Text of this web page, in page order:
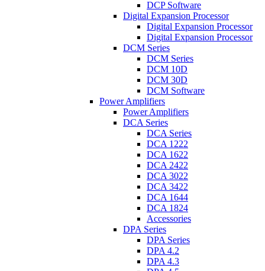
DCP Software
Digital Expansion Processor
Digital Expansion Processor
Digital Expansion Processor
DCM Series
DCM Series
DCM 10D
DCM 30D
DCM Software
Power Amplifiers
Power Amplifiers
DCA Series
DCA Series
DCA 1222
DCA 1622
DCA 2422
DCA 3022
DCA 3422
DCA 1644
DCA 1824
Accessories
DPA Series
DPA Series
DPA 4.2
DPA 4.3